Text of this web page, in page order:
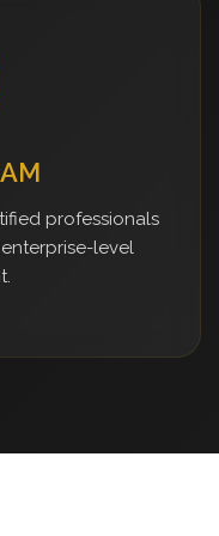
professionals
level